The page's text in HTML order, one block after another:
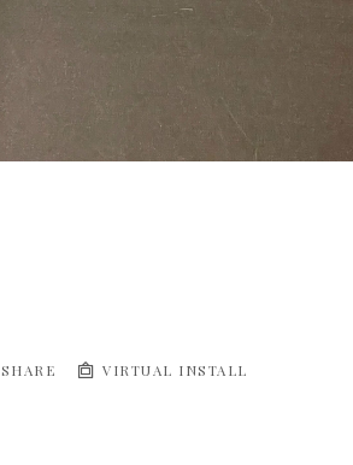
SHARE VIRTUAL INSTALL